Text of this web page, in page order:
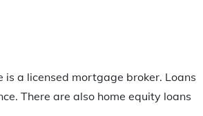
is a licensed mortgage broker. Loans
There are also home equity loans